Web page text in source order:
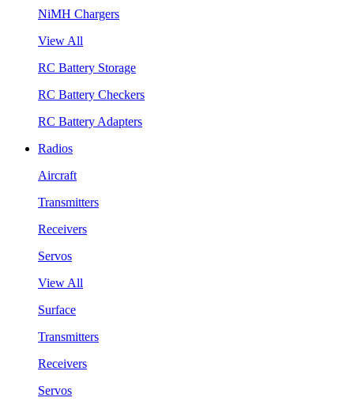
NiMH Chargers
View All
RC Battery Storage
RC Battery Checkers
RC Battery Adapters
Radios
Aircraft
Transmitters
Receivers
Servos
View All
Surface
Transmitters
Receivers
Servos